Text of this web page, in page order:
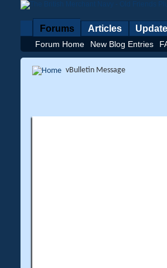
Forums
Forum Home New Blog Entries
Articles
vBulletin Message